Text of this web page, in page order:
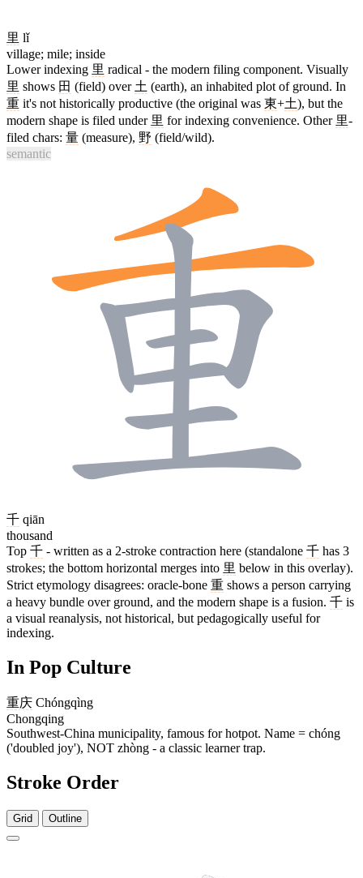
里 lǐ
village; mile; inside
Lower indexing 里 radical - the modern filing component. Visually
里 shows 田 (field) over 土 (earth), an inhabited plot of ground. In
重 it's not historically productive (the original was 東+土), but the
modern shape is filed under 里 for indexing convenience. Other 里-
filed chars: 量 (measure), 野 (field/wild).
semantic
千 qiān
thousand
Top 千 - written as a 2-stroke contraction here (standalone 千 has 3
strokes; the bottom horizontal merges into 里 below in this overlay).
Strict etymology disagrees: oracle-bone 重 shows a person carrying
a heavy bundle over ground, and the modern shape is a fusion. 千 is
a visual reanalysis, not historical, but pedagogically useful for
indexing.
In Pop Culture
重庆 Chóngqìng
Chongqing
Southwest-China municipality, famous for hotpot. Name = chóng
('doubled joy'), NOT zhòng - a classic learner trap.
Stroke Order
Grid Outline